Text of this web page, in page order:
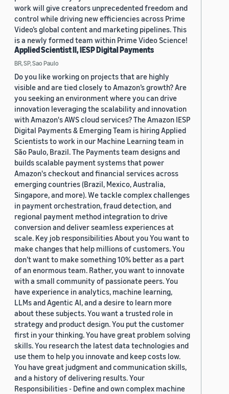
work will give creators unprecedented freedom and
control while driving new efficiencies across Prime
Video’s global content and marketing pipelines. This
is a newly formed team within Prime Video Science!
Applied Scientist II, IESP Digital Payments
BR, SP, Sao Paulo
Do you like working on projects that are highly
visible and are tied closely to Amazon’s growth? Are
you seeking an environment where you can drive
innovation leveraging the scalability and innovation
with Amazon's AWS cloud services? The Amazon IESP
Digital Payments & Emerging Team is hiring Applied
Scientists to work in our Machine Learning team in
São Paulo, Brazil. The Payments team designs and
builds scalable payment systems that power
Amazon's checkout and financial services across
emerging countries (Brazil, Mexico, Australia,
Singapore, and more). We tackle complex challenges
in payment orchestration, fraud detection, and
regional payment method integration to drive
conversion and deliver seamless experiences at
scale. Key job responsibilities About you You want to
make changes that help millions of customers. You
don’t want to make something 10% better as a part
of an enormous team. Rather, you want to innovate
with a small community of passionate peers. You
have experience in analytics, machine learning,
LLMs and Agentic AI, and a desire to learn more
about these subjects. You want a trusted role in
strategy and product design. You put the customer
first in your thinking. You have great problem solving
skills. You research the latest data technologies and
use them to help you innovate and keep costs low.
You have great judgment and communication skills,
and a history of delivering results. Your
Responsibilities - Define and own complex machine